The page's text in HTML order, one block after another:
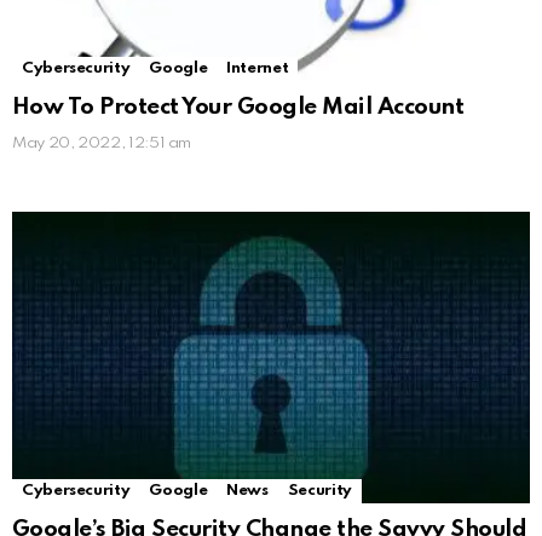
Cybersecurity Google Internet
How To Protect Your Google Mail Account
May 20, 2022, 12:51 am
Cybersecurity Google News Security
Google’s Big Security Change the Savvy Should